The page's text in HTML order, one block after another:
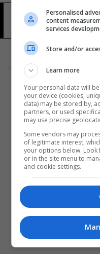
6 شوهد
Personalised
content
services
Store and/or
Learn more
Your personal data will
your device (cookies,
data) may be stored by,
partners, or used
may use precise
Some vendors may
of legitimate interest,
your options below.
or in the site menu to
and cookie settings.